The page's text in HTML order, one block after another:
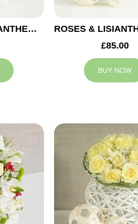
ROSES & CHRYSANTHEMUMS WEDDING ARRANGEMENT
£85.00
BUY NOW